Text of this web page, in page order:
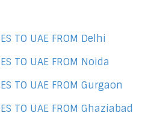
TO UAE FROM Delhi
TO UAE FROM Noida
TO UAE FROM Gurgaon
TO UAE FROM Ghaziabad